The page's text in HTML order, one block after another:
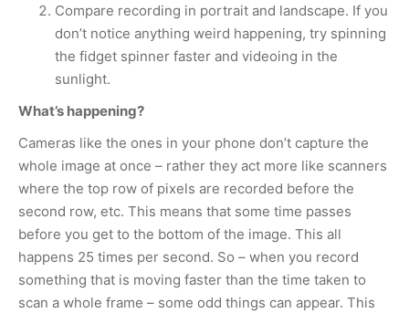
Compare recording in portrait and landscape. If you
don’t notice anything weird happening, try spinning
the fidget spinner faster and videoing in the
sunlight.
What’s happening?
Cameras like the ones in your phone don’t capture the
whole image at once – rather they act more like scanners
where the top row of pixels are recorded before the
second row, etc. This means that some time passes
before you get to the bottom of the image. This all
happens 25 times per second. So – when you record
something that is moving faster than the time taken to
scan a whole frame – some odd things can appear. This